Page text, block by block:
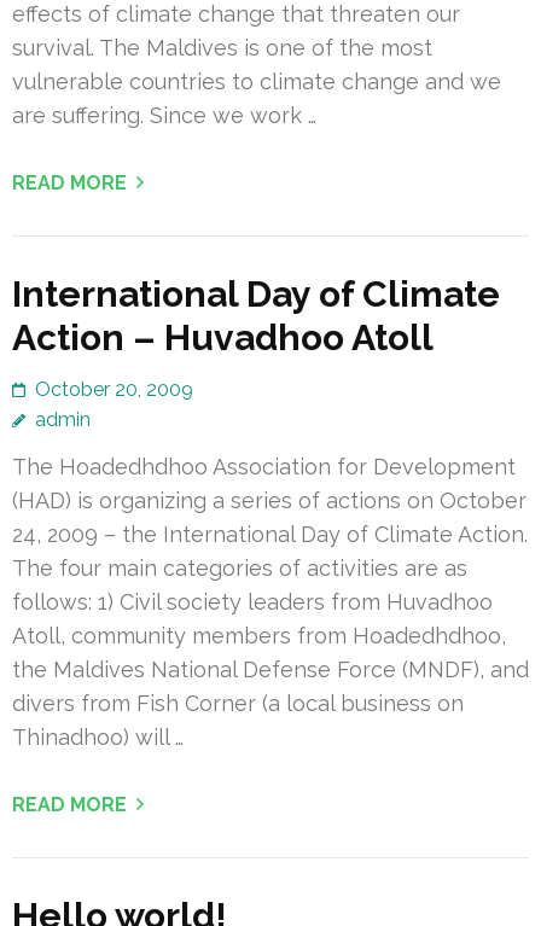
effects of climate change that threaten our
survival. The Maldives is one of the most
vulnerable countries to climate change and we
are suffering. Since we work …
READ MORE
International Day of Climate
Action – Huvadhoo Atoll
October 20, 2009
admin
The Hoadedhdhoo Association for Development
(HAD) is organizing a series of actions on October
24, 2009 – the International Day of Climate Action.
The four main categories of activities are as
follows: 1) Civil society leaders from Huvadhoo
Atoll, community members from Hoadedhdhoo,
the Maldives National Defense Force (MNDF), and
divers from Fish Corner (a local business on
Thinadhoo) will …
READ MORE
Hello world!